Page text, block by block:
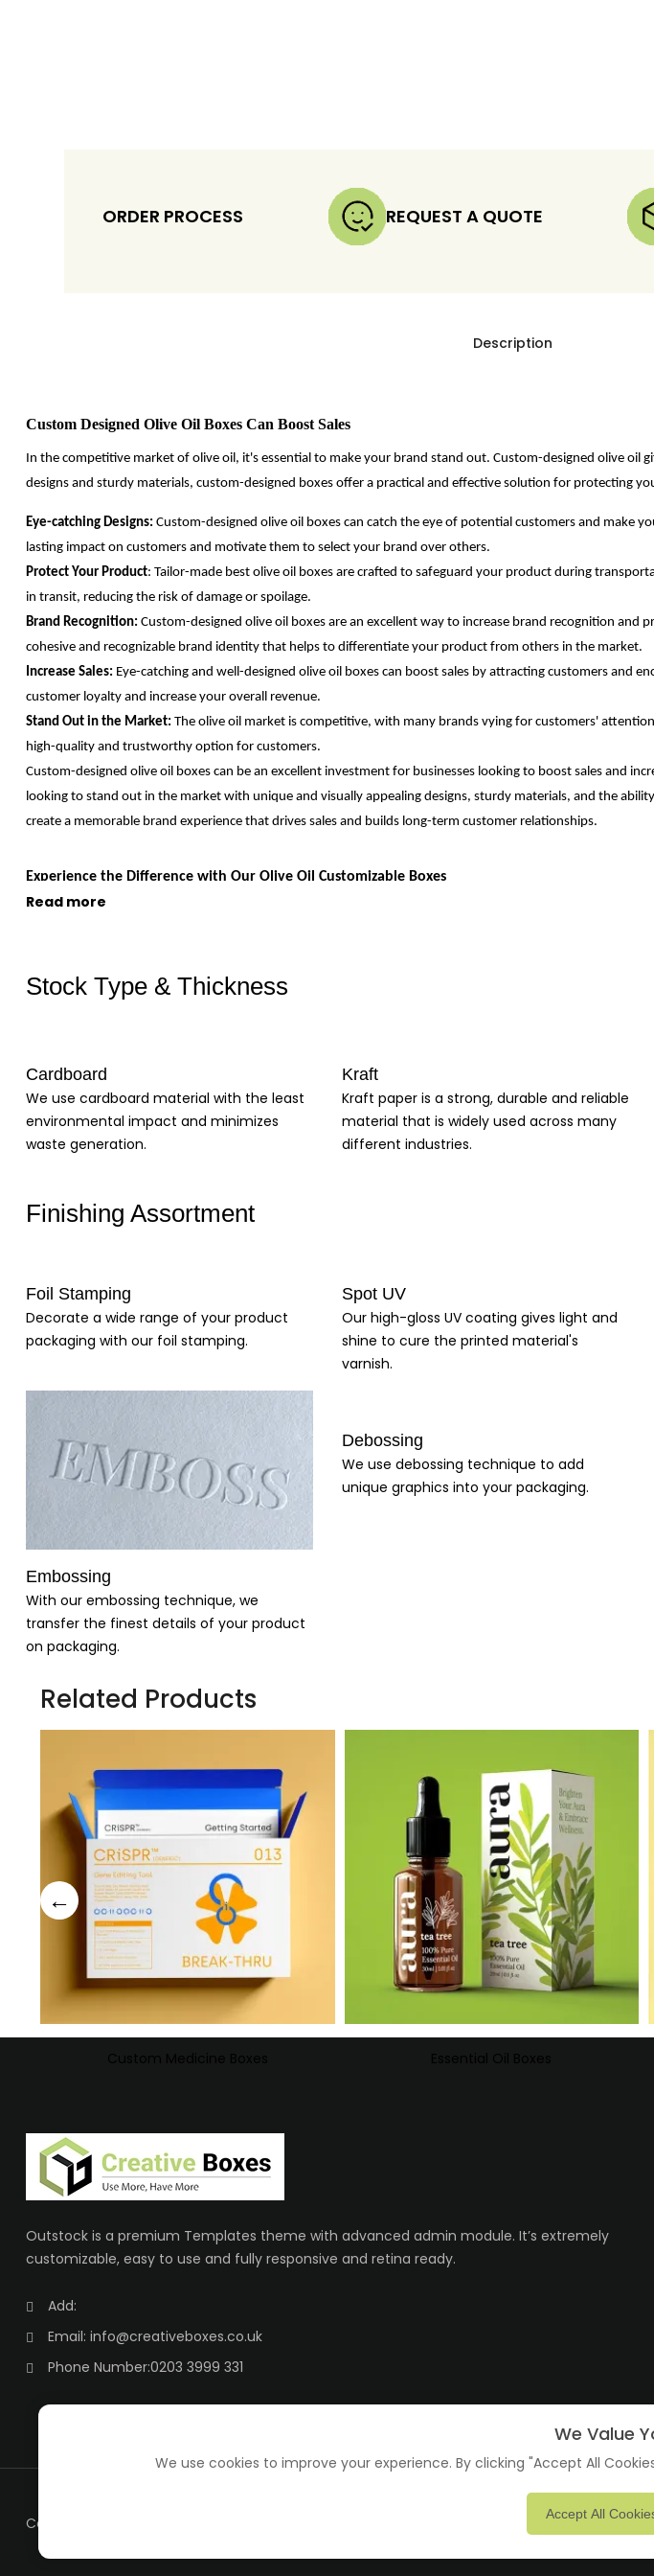
ORDER PROCESS REQUEST A QUOTE
Description
Custom Designed Olive Oil Boxes Can Boost Sales
In the competitive market of olive oil, it's essential to make your brand stand out. Custom-designed olive oil
designs and sturdy materials, custom-designed boxes offer a practical and effective solution for protecting
Eye-catching Designs: Custom-designed olive oil boxes can catch the eye of potential customers and make
lasting impact on customers and motivate them to select your brand over others.
Protect Your Product: Tailor-made best olive oil boxes are crafted to safeguard your product during
in transit, reducing the risk of damage or spoilage.
Brand Recognition: Custom-designed olive oil boxes are an excellent way to increase brand recognition
cohesive and recognizable brand identity that helps to differentiate your product from others in the market.
Increase Sales: Eye-catching and well-designed olive oil boxes can boost sales by attracting customers and
customer loyalty and increase your overall revenue.
Stand Out in the Market: The olive oil market is competitive, with many brands vying for customers'
high-quality and trustworthy option for customers.
Custom-designed olive oil boxes can be an excellent investment for businesses looking to boost sales and
looking to stand out in the market with unique and visually appealing designs, sturdy materials, and the
create a memorable brand experience that drives sales and builds long-term customer relationships.
Experience the Difference with Our Olive Oil Customizable Boxes
When it comes to packaging your olive oil, you want a solution that not only protects your product but also
Tailored to Your Needs
High-Quality Materials
Enhance Your Brand Image
With tailored designs, high-quality materials, customizable options, and enhanced brand recognition, our
are perfect if you're looking to protect your product during transit, create a unique and memorable brand
brand with our customizable olive oil boxes today!
Read more
Stock Type & Thickness
Cardboard
We use cardboard material with the least
environmental impact and minimizes
waste generation.
Kraft
Kraft paper is a strong, durable and reliable
material that is widely used across many
different industries.
Finishing Assortment
Foil Stamping
Decorate a wide range of your product
packaging with our foil stamping.
Spot UV
Our high-gloss UV coating gives light and
shine to cure the printed material's
varnish.
Embossing
With our embossing technique, we
transfer the finest details of your product
on packaging.
Debossing
We use debossing technique to add
unique graphics into your packaging.
Related Products
Outstock is a premium Templates theme with advanced admin module. It’s extremely
customizable, easy to use and fully responsive and retina ready.
Add:
Email: info@creativeboxes.co.uk
Phone Number:0203 3999 331
Copyright ©
We Value
We use cookies to improve your experience. By clicking "Accept All
Accept All